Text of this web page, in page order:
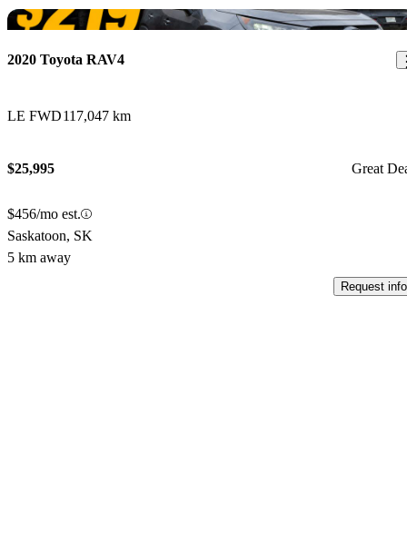
2020 Toyota RAV4
LE FWD117,047 km
$25,995 Great
$456/mo est.
Saskatoon, SK
5 km away
Request info